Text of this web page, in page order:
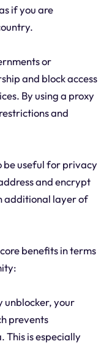
if you are
or
and block access
By using a proxy
and
be useful for privacy
and encrypt
additional layer of
benefits in terms
unblocker, your
prevents
This is especially